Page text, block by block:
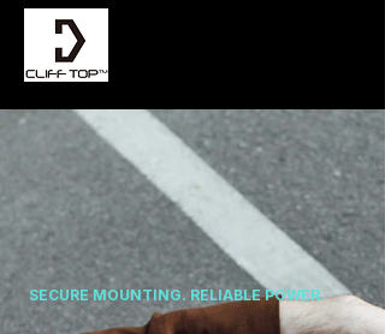
SECURE MOUNTING. RELIABLE POWER.